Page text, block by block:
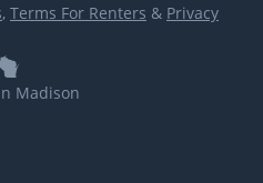
, Terms For Renters & Privacy
Madison